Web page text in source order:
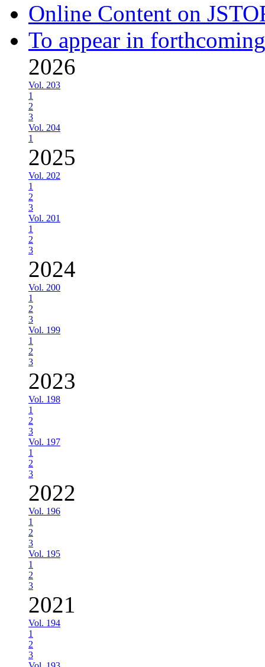
Online Content on
To appear in
2026
Vol. 203
1
2
3
Vol. 204
1
2025
Vol. 202
1
2
3
Vol. 201
1
2
3
2024
Vol. 200
1
2
3
Vol. 199
1
2
3
2023
Vol. 198
1
2
3
Vol. 197
1
2
3
2022
Vol. 196
1
2
3
Vol. 195
1
2
3
2021
Vol. 194
1
2
3